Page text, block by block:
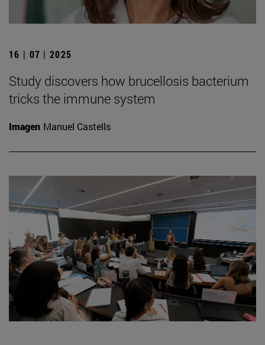
16 | 07 | 2025
Study discovers how brucellosis bacterium
tricks the immune system
Imagen Manuel Castells